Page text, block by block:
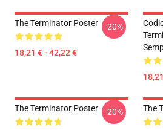
The Terminator Poster
18,21 € - 42,22 €
-20%
The Terminator Poster -20% The